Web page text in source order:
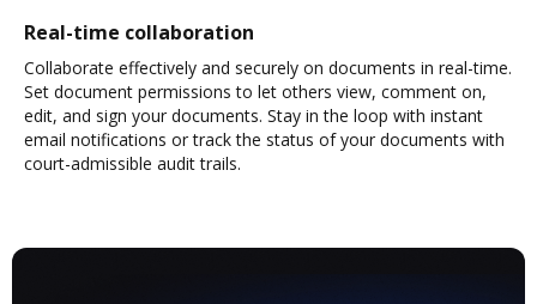
Real-time collaboration
Collaborate effectively and securely on documents in real-time.
Set document permissions to let others view, comment on,
edit, and sign your documents. Stay in the loop with instant
email notifications or track the status of your documents with
court-admissible audit trails.